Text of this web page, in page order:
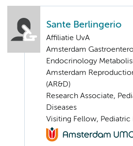
Sante Berlingerio
Affiliatie UvA
Amsterdam
Endocrinology
Amsterdam
(AR&D)
Research Associate,
Diseases
Visiting Fellow,